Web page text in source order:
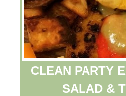
CLEAN PARTY
SALAD &